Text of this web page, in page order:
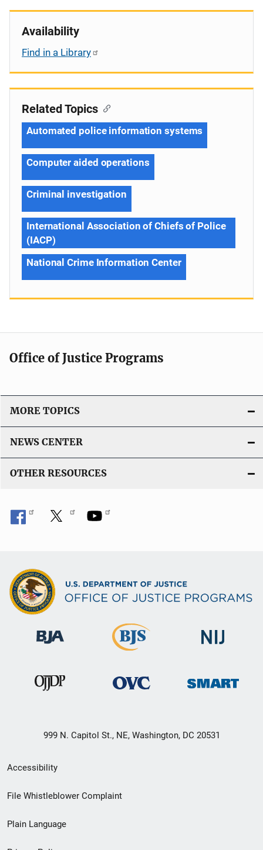
Availability
Find in a Library
Related Topics
Automated police information systems
Computer aided operations
Criminal investigation
International Association of Chiefs of Police
(IACP)
National Crime Information Center
Office of Justice Programs
MORE TOPICS
NEWS CENTER
OTHER RESOURCES
999 N. Capitol St., NE, Washington, DC 20531
Secondary
Footer
menu
Accessibility
File Whistleblower Complaint
Plain Language